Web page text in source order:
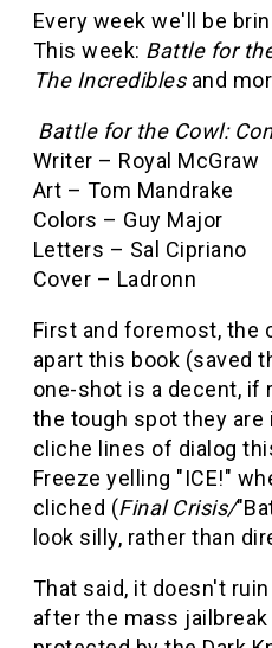
Every week we'll be
This week: Battle for
The Incrediblesand
Battle for the Cowl:
Writer – Royal McGraw
Art – Tom Mandrake
Colors – Guy Major
Letters – Sal Cipriano
Cover – Ladronn
First and foremost, the
apart this book (saved
one-shot is a decent, if
the tough spot they
cliche lines of dialog
Freeze yelling "ICE!"
cliched (Final Crisis/
look silly, rather than
That said, it doesn't
after the mass